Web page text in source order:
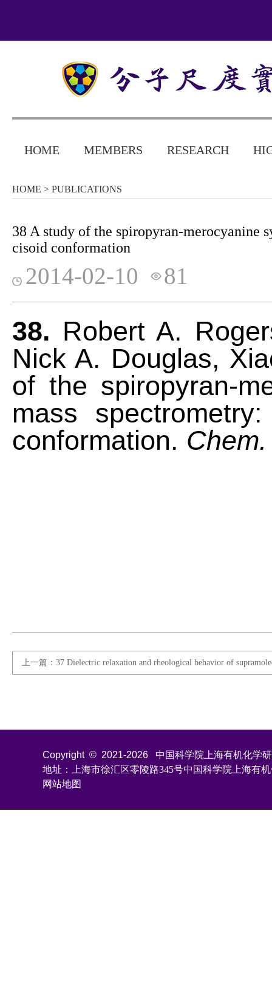
HOME MEMBERS RESEARCH
HOME > PUBLICATIONS
38 A study of the spiropyran-merocyanine
cisoid conformation
2014-02-10 81
38. Robert A.
Nick A. Douglas,
of the spiropyran-
mass
conformation.
上一篇：37 Dielectric relaxation and rheological behavior of
Copyright © 2021-2026
中国科学院上海有机化学
地址：上海市徐汇区零陵路345号中国科学院上海有
网站地图